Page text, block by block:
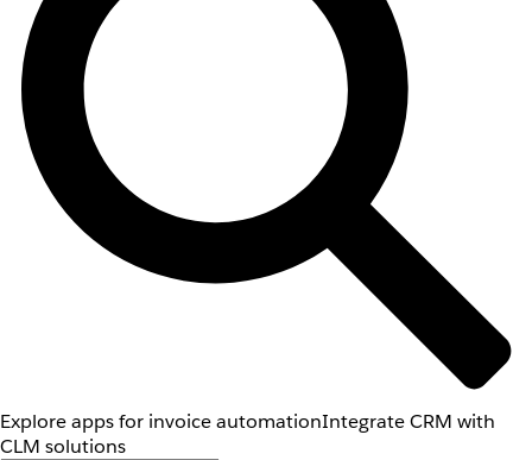
Explore apps for invoice automationIntegrate CRM with
CLM solutions